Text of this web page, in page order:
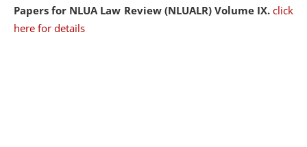
Papers for NLUA Law Review (NLUALR) Volume IX. click
here for details